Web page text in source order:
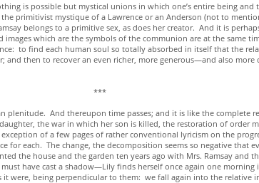
is possible but mystical unions in which one’s entire being and
primitivist mystique of a Lawrence or an Anderson (not to
belongs to a primitive sex, as does her creator. And it is
which are the symbols of the communion are at the same
to find each human soul so totally absorbed in itself that the
then to recover an even richer, more generous—and also
plenitude. And thereupon time passes; and it is like the complete
the war in which her son is killed, the restoration of order
of a few pages of rather conventional lyricism on the
for each. The change, the decomposition seems so negative that
the house and the garden ten years ago with Mrs. Ramsay
have cast a shadow—Lily finds herself once again one
were, being perpendicular to them: we fall again into the